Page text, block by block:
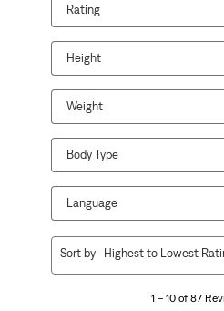
Rating
Height
Weight
Body Type
Language
1 – 10 of 87
Sort by Highest to Lowest